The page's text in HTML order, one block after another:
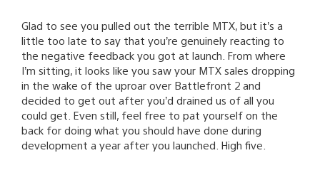
Glad to see you pulled out the terrible MTX, but it’s a
little too late to say that you’re genuinely reacting to
the negative feedback you got at launch. From where
I’m sitting, it looks like you saw your MTX sales dropping
in the wake of the uproar over Battlefront 2 and
decided to get out after you’d drained us of all you
could get. Even still, feel free to pat yourself on the
back for doing what you should have done during
development a year after you launched. High five.